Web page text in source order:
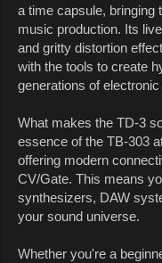
a time capsule, bringing
music production. Its
and gritty distortion
with the tools to create
generations of
What makes the TD-3
essence of the TB-303
offering modern
CV/Gate. This means
synthesizers, DAW
your sound universe.
Whether you're a